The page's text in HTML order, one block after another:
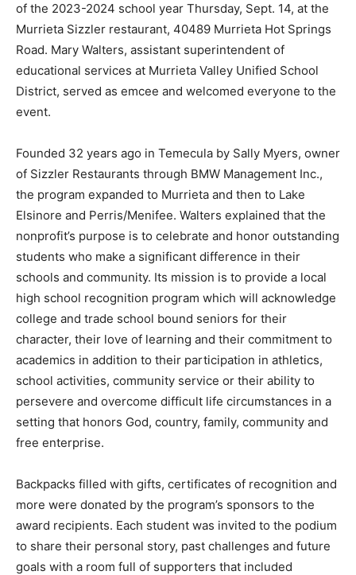
of the 2023-2024 school year Thursday, Sept. 14, at the
Murrieta Sizzler restaurant, 40489 Murrieta Hot Springs
Road. Mary Walters, assistant superintendent of
educational services at Murrieta Valley Unified School
District, served as emcee and welcomed everyone to the
event.
Founded 32 years ago in Temecula by Sally Myers, owner
of Sizzler Restaurants through BMW Management Inc.,
the program expanded to Murrieta and then to Lake
Elsinore and Perris/Menifee. Walters explained that the
nonprofit’s purpose is to celebrate and honor outstanding
students who make a significant difference in their
schools and community. Its mission is to provide a local
high school recognition program which will acknowledge
college and trade school bound seniors for their
character, their love of learning and their commitment to
academics in addition to their participation in athletics,
school activities, community service or their ability to
persevere and overcome difficult life circumstances in a
setting that honors God, country, family, community and
free enterprise.
Backpacks filled with gifts, certificates of recognition and
more were donated by the program’s sponsors to the
award recipients. Each student was invited to the podium
to share their personal story, past challenges and future
goals with a room full of supporters that included